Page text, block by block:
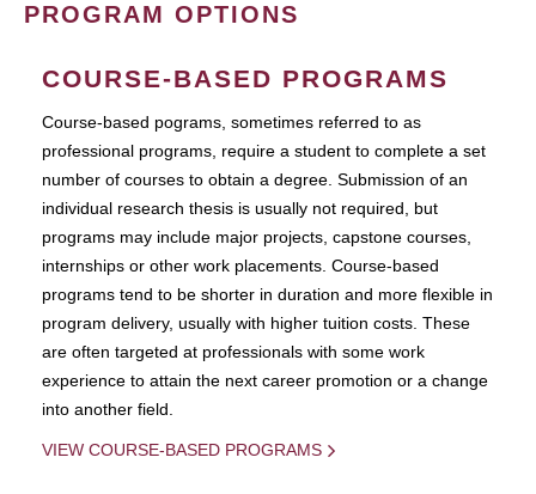
PROGRAM OPTIONS
COURSE-BASED PROGRAMS
Course-based pograms, sometimes referred to as
professional programs, require a student to complete a set
number of courses to obtain a degree. Submission of an
individual research thesis is usually not required, but
programs may include major projects, capstone courses,
internships or other work placements. Course-based
programs tend to be shorter in duration and more flexible in
program delivery, usually with higher tuition costs. These
are often targeted at professionals with some work
experience to attain the next career promotion or a change
into another field.
VIEW COURSE-BASED PROGRAMS